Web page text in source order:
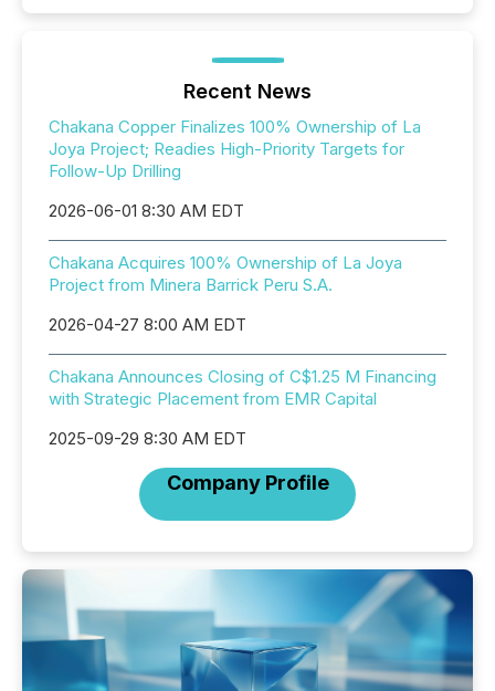
Recent News
Chakana Copper Finalizes 100% Ownership of La
Joya Project; Readies High-Priority Targets for
Follow-Up Drilling
2026-06-01 8:30 AM EDT
Chakana Acquires 100% Ownership of La Joya
Project from Minera Barrick Peru S.A.
2026-04-27 8:00 AM EDT
Chakana Announces Closing of C$1.25 M Financing
with Strategic Placement from EMR Capital
2025-09-29 8:30 AM EDT
Company Profile